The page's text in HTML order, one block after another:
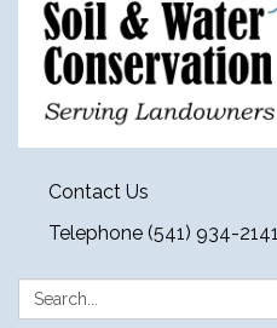
Contact Us
Telephone (541) 934-2141
Search: